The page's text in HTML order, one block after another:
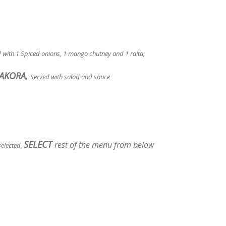
with 1 Spiced onions, 1 mango chutney and 1 raita,
Served with salad and sauce
SELECTrest of the menu from below